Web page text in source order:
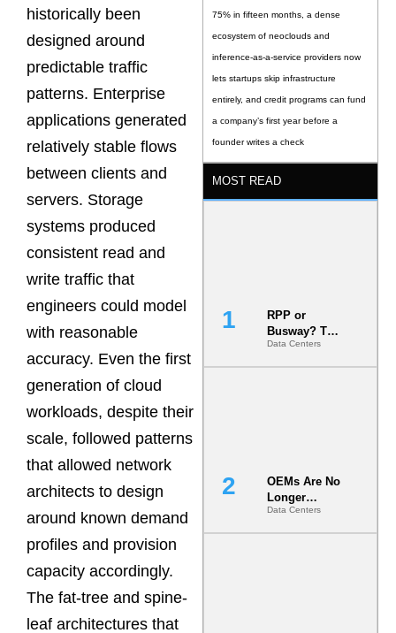
historically been
designed around
predictable traffic
patterns. Enterprise
applications generated
relatively stable flows
between clients and
servers. Storage
systems produced
consistent read and
write traffic that
engineers could model
with reasonable
accuracy. Even the first
generation of cloud
workloads, despite their
scale, followed patterns
that allowed network
architects to design
around known demand
profiles and provision
capacity accordingly.
The fat-tree and spine-
leaf architectures that
75% in fifteen months, a dense
ecosystem of neoclouds and
inference-as-a-service providers now
lets startups skip infrastructure
entirely, and credit programs can fund
a company’s first year before a
founder writes a check
MOST READ
RPP or
Busway? The
Decision
That Locks
Data Centers
OEMs Are No
Longer
Vendors.
They Are Co-
Data Centers